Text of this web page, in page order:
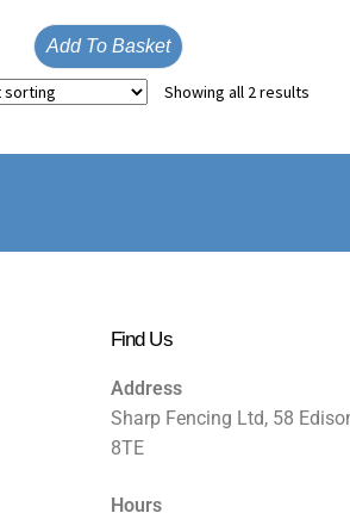
Add To Basket
Showing all 2 results
Find Us
Address
Sharp Fencing Ltd, 58
8TE
Hours